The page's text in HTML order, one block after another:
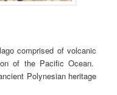
comprised of volcanic
of the Pacific Ocean.
Polynesian heritage